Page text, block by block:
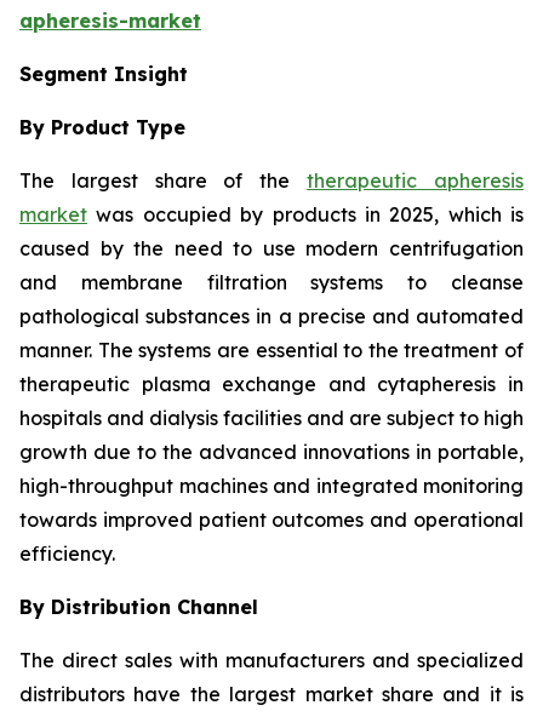
apheresis-market
Segment Insight
By Product Type
The largest share of thetherapeutic apheresis
market was occupied by products in 2025, which is
caused by the need to use modern centrifugation
and membrane filtration systems to cleanse
pathological substances in a precise and automated
manner. The systems are essential to the treatment of
therapeutic plasma exchange and cytapheresis in
hospitals and dialysis facilities and are subject to high
growth due to the advanced innovations in portable,
high-throughput machines and integrated monitoring
towards improved patient outcomes and operational
efficiency.
By Distribution Channel
The direct sales with manufacturers and specialized
distributors have the largest market share and it is